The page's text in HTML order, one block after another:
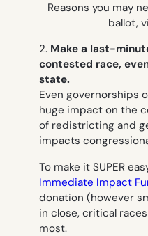
Reasons you may
ballot,
2. Make a last-
contested race,
state.
Even governorships
huge impact on the
of redistricting and
impacts
To make it SUPER
Immediate Impact
donation (however
in close, critical
most.